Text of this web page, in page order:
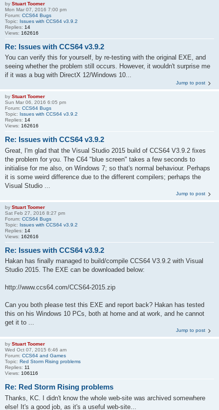
by Stuart Toomer
Mon Mar 07, 2016 7:00 pm
Forum: CCS64 Bugs
Topic: Issues with CCS64 v3.9.2
Replies: 14
Views: 162616
Re: Issues with CCS64 v3.9.2
You can verify this for yourself, by re-testing with the original EXE, and
seeing whether the problem still occurs. However, it wouldn't surprise me
if it was a bug with DirectX 12/Windows 10...
Jump to post
by Stuart Toomer
Sun Mar 06, 2016 6:05 pm
Forum: CCS64 Bugs
Topic: Issues with CCS64 v3.9.2
Replies: 14
Views: 162616
Re: Issues with CCS64 v3.9.2
Great, I'm glad that the Visual Studio 2015 build of CCS64 V3.9.2 fixes
the problem for you. The C64 "blue screen" takes a few seconds to
initialise for me also, on Windows 7; so that's normal behaviour. Perhaps
it is some weird difference due to the different compilers; perhaps the
Visual Studio ...
Jump to post
by Stuart Toomer
Sat Feb 27, 2016 8:27 pm
Forum: CCS64 Bugs
Topic: Issues with CCS64 v3.9.2
Replies: 14
Views: 162616
Re: Issues with CCS64 v3.9.2
Hakan has finally managed to build/compile CCS64 V3.9.2 with Visual
Studio 2015. The EXE can be downloaded below:
http://www.ccs64.com/CCS64-2015.zip
Can you both please test this EXE and report back? Hakan has tested
this on his Windows 10 PCs, both at home and at work, and he cannot
get it to ...
Jump to post
by Stuart Toomer
Wed Oct 07, 2015 6:46 am
Forum: CCS64 and Games
Topic: Red Storm Rising problems
Replies: 11
Views: 106116
Re: Red Storm Rising problems
Thanks, KC. I didn't know the whole web-site was archived somewhere
else! It's a good job, as it's a useful web-site...